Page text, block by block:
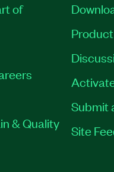
of
& Quality
Submit
Site